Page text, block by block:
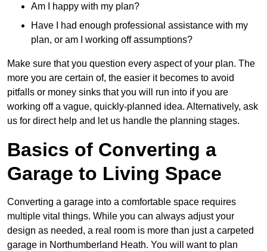
Am I happy with my plan?
Have I had enough professional assistance with my
plan, or am I working off assumptions?
Make sure that you question every aspect of your plan. The
more you are certain of, the easier it becomes to avoid
pitfalls or money sinks that you will run into if you are
working off a vague, quickly-planned idea. Alternatively, ask
us for direct help and let us handle the planning stages.
Basics of Converting a
Garage to Living Space
Converting a garage into a comfortable space requires
multiple vital things. While you can always adjust your
design as needed, a real room is more than just a carpeted
garage in Northumberland Heath. You will want to plan